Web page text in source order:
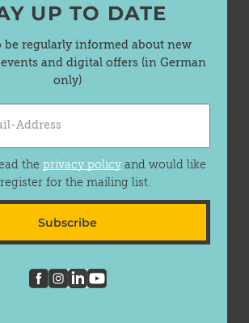
UP TO DATE
be regularly informed about new
and digital offers (in German
only)
the privacy policyand would like
for the mailing list.
Subscribe